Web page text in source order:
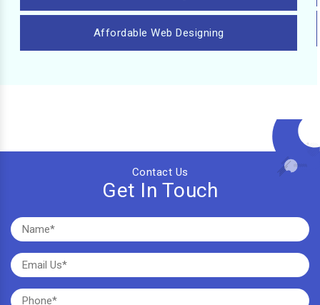
Affordable Web Designing
Contact Us
Get In Touch